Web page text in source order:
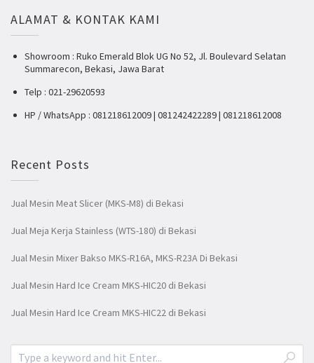
ALAMAT & KONTAK KAMI
Showroom : Ruko Emerald Blok UG No 52, Jl. Boulevard Selatan
Summarecon, Bekasi, Jawa Barat
Telp : 021-29620593
HP / WhatsApp : 081218612009 | 081242422289 | 081218612008
Recent Posts
Jual Mesin Meat Slicer (MKS-M8) di Bekasi
Jual Meja Kerja Stainless (WTS-180) di Bekasi
Jual Mesin Mixer Bakso MKS-R16A, MKS-R23A Di Bekasi
Jual Mesin Hard Ice Cream MKS-HIC20 di Bekasi
Jual Mesin Hard Ice Cream MKS-HIC22 di Bekasi